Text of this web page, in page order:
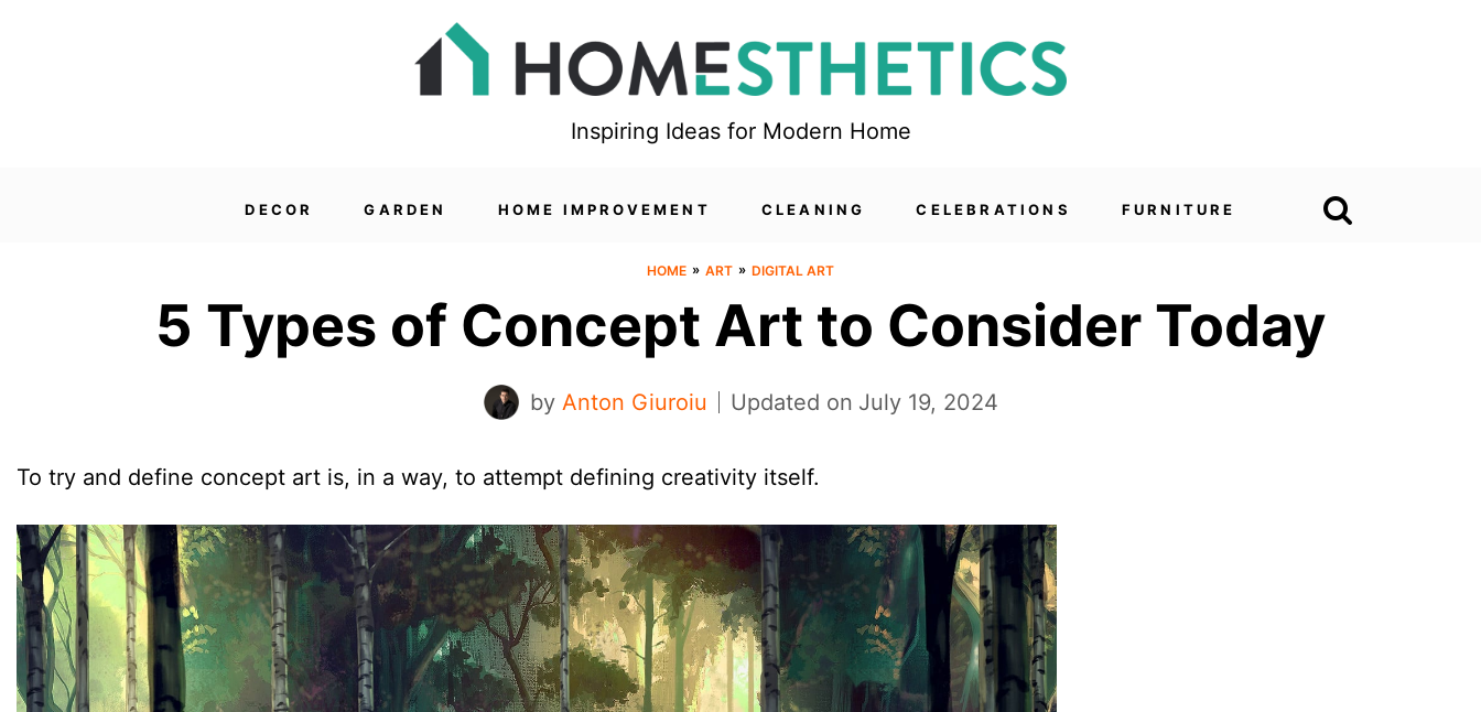
Inspiring Ideas for Modern Home
DECOR GARDEN HOME IMPROVEMENT CLEANING CELEBRATIONS FURNITURE
HOME » ART » DIGITAL ART
5 Types of Concept Art to Consider Today
by Anton Giuroiu Updated on July 19, 2024
To try and define concept art is, in a way, to attempt defining creativity itself.